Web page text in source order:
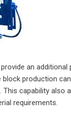
an
production
capability
requirements.